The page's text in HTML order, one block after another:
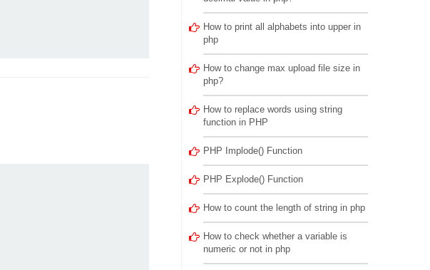
How to print all alphabets into upper in
php
How to change max upload file size in
php?
How to replace words using string
function in PHP
PHP Implode() Function
PHP Explode() Function
How to count the length of string in php
How to check whether a variable is
numeric or not in php